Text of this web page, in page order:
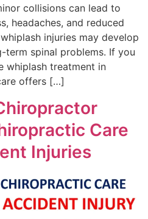
collisions can lead to
headaches, and reduced
injuries may develop
term spinal problems. If you
whiplash treatment in
offers […]
Care
Injuries